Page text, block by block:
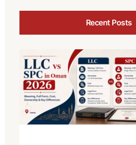
Recent Posts